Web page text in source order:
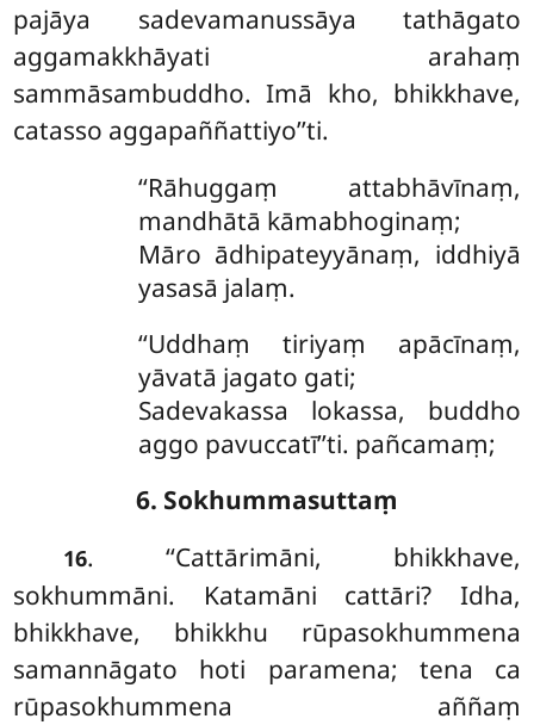
pajāya sadevamanussāya tathāgato
aggamakkhāyati arahaṃ
sammāsambuddho. Imā kho, bhikkhave,
catasso aggapaññattiyo’’ti.
‘‘Rāhuggaṃ attabhāvīnaṃ,
mandhātā kāmabhoginaṃ;
Māro ādhipateyyānaṃ, iddhiyā
yasasā jalaṃ.
‘‘Uddhaṃ tiriyaṃ apācīnaṃ,
yāvatā jagato gati;
Sadevakassa lokassa, buddho
aggo pavuccatī’’ti. pañcamaṃ;
6. Sokhummasuttaṃ
16. ‘‘Cattārimāni, bhikkhave,
sokhummāni. Katamāni cattāri? Idha,
bhikkhave, bhikkhu rūpasokhummena
samannāgato hoti paramena; tena ca
rūpasokhummena aññaṃ